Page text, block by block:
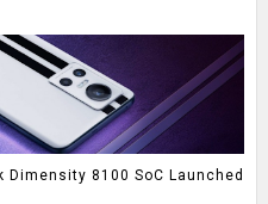
Dimensity 8100 SoC Launched